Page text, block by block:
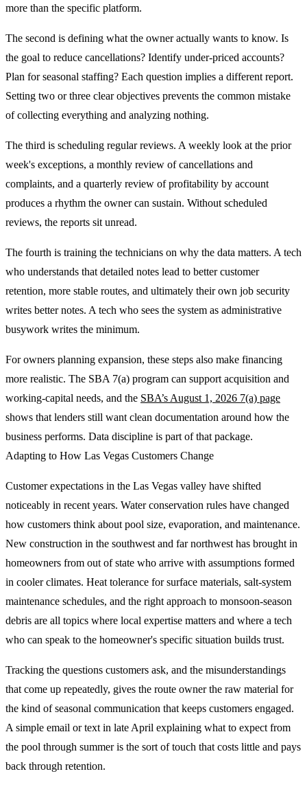
more than the specific platform.
The second is defining what the owner actually wants to know. Is
the goal to reduce cancellations? Identify under-priced accounts?
Plan for seasonal staffing? Each question implies a different report.
Setting two or three clear objectives prevents the common mistake
of collecting everything and analyzing nothing.
The third is scheduling regular reviews. A weekly look at the prior
week's exceptions, a monthly review of cancellations and
complaints, and a quarterly review of profitability by account
produces a rhythm the owner can sustain. Without scheduled
reviews, the reports sit unread.
The fourth is training the technicians on why the data matters. A tech
who understands that detailed notes lead to better customer
retention, more stable routes, and ultimately their own job security
writes better notes. A tech who sees the system as administrative
busywork writes the minimum.
For owners planning expansion, these steps also make financing
more realistic. The SBA 7(a) program can support acquisition and
working-capital needs, and the SBA’s August 1, 2026 7(a) page
shows that lenders still want clean documentation around how the
business performs. Data discipline is part of that package.
Adapting to How Las Vegas Customers Change
Customer expectations in the Las Vegas valley have shifted
noticeably in recent years. Water conservation rules have changed
how customers think about pool size, evaporation, and maintenance.
New construction in the southwest and far northwest has brought in
homeowners from out of state who arrive with assumptions formed
in cooler climates. Heat tolerance for surface materials, salt-system
maintenance schedules, and the right approach to monsoon-season
debris are all topics where local expertise matters and where a tech
who can speak to the homeowner's specific situation builds trust.
Tracking the questions customers ask, and the misunderstandings
that come up repeatedly, gives the route owner the raw material for
the kind of seasonal communication that keeps customers engaged.
A simple email or text in late April explaining what to expect from
the pool through summer is the sort of touch that costs little and pays
back through retention.